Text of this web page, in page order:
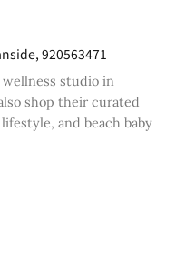
920563471
wellness studio in
shop their curated
and beach baby